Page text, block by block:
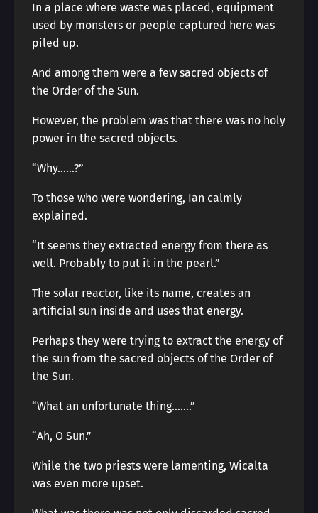
In a place where waste was placed, equipment
used by monsters or people captured here was
piled up.
And among them were a few sacred objects of
the Order of the Sun.
However, the problem was that there was no holy
power in the sacred objects.
“Why……?”
To those who were wondering, Ian calmly
explained.
“It seems they extracted energy from there as
well. Probably to put it in the pearl.”
The solar reactor, like its name, creates an
artificial sun inside and uses that energy.
Perhaps they were trying to extract the energy of
the sun from the sacred objects of the Order of
the Sun.
“What an unfortunate thing…….”
“Ah, O Sun.”
While the two priests were lamenting, Wicalta
was even more upset.